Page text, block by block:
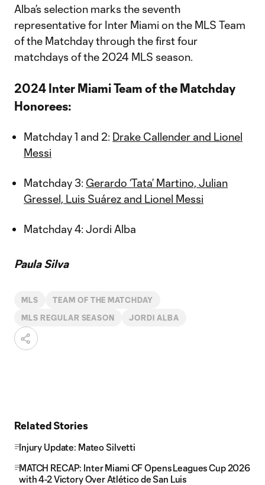
Alba’s selection marks the seventh
representative for Inter Miami on the MLS Team
of the Matchday through the first four
matchdays of the 2024 MLS season.
2024 Inter Miami Team of the Matchday
Honorees:
Matchday 1 and 2: Drake Callender and Lionel
Messi
Matchday 3: Gerardo ‘Tata’ Martino, Julian
Gressel, Luis Suárez and Lionel Messi
Matchday 4: Jordi Alba
Paula Silva
MLS TEAM OF THE MATCHDAY
MLS REGULAR SEASON JORDI ALBA
Related Stories
Injury Update: Mateo Silvetti
MATCH RECAP: Inter Miami CF Opens Leagues Cup 2026
with 4-2 Victory Over Atlético de San Luis